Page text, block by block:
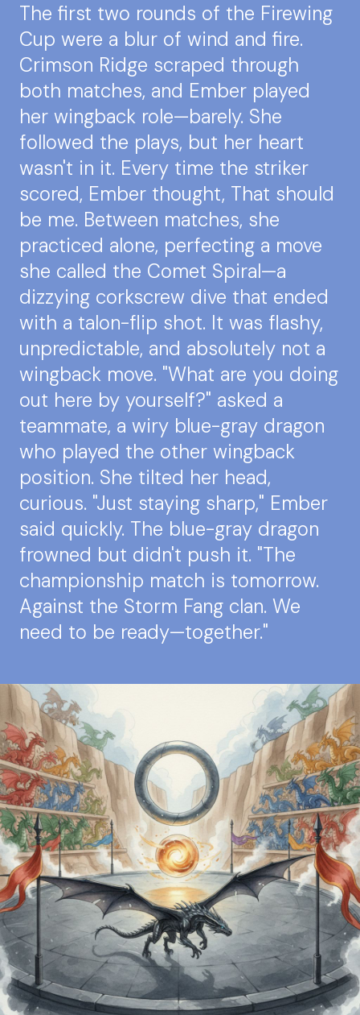
The first two rounds of the Firewing
Cup were a blur of wind and fire.
Crimson Ridge scraped through
both matches, and Ember played
her wingback role—barely. She
followed the plays, but her heart
wasn't in it. Every time the striker
scored, Ember thought, That should
be me. Between matches, she
practiced alone, perfecting a move
she called the Comet Spiral—a
dizzying corkscrew dive that ended
with a talon-flip shot. It was flashy,
unpredictable, and absolutely not a
wingback move. "What are you doing
out here by yourself?" asked a
teammate, a wiry blue-gray dragon
who played the other wingback
position. She tilted her head,
curious. "Just staying sharp," Ember
said quickly. The blue-gray dragon
frowned but didn't push it. "The
championship match is tomorrow.
Against the Storm Fang clan. We
need to be ready—together."